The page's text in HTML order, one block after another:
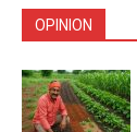
OPINION